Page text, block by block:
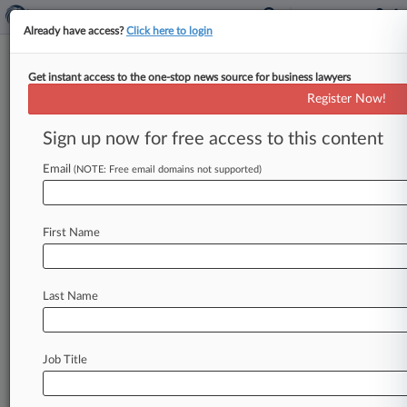
TTAB Cases
Cases (99)
January 23, 2026
Copyright| New York Southern
Cary Jones v. Netflix, Inc. et al
Assault Libel & Slander| California Central
Bernstein v. Advance Magazine Publishers Inc.
Copyright| New York Southern
Already have access?Click here to login
Get instant access to the one-stop news source for business lawyers
Register Now!
Sign up now for free access to this content
Email (NOTE: Free email domains not supported)
First Name
Last Name
Job Title